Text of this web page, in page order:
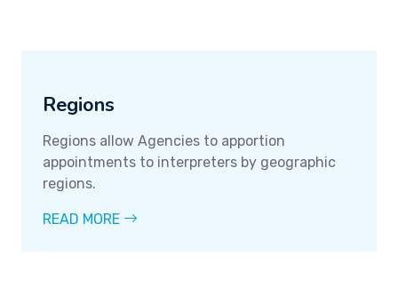
Regions
Regions allow Agencies to apportion
appointments to interpreters by geographic
regions.
READ MORE